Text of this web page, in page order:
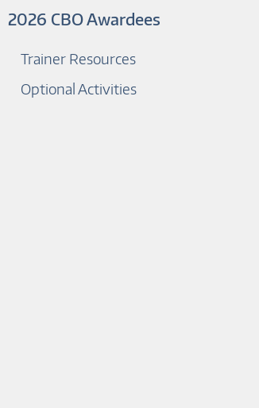
2026 CBO Awardees
Trainer Resources
Optional Activities